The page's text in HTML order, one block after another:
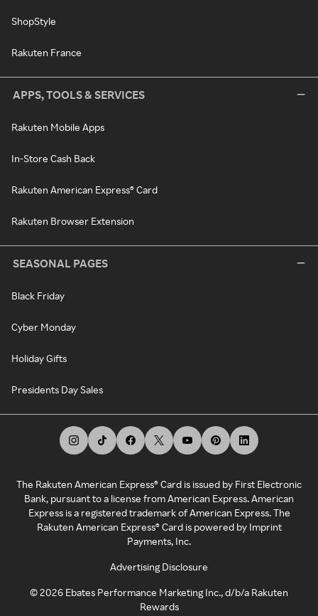
ShopStyle
Rakuten France
APPS, TOOLS & SERVICES
Rakuten Mobile Apps
In-Store Cash Back
Rakuten American Express® Card
Rakuten Browser Extension
SEASONAL PAGES
Black Friday
Cyber Monday
Holiday Gifts
Presidents Day Sales
The Rakuten American Express® Card is issued by First Electronic
Bank, pursuant to a license from American Express. American
Express is a registered trademark of American Express. The
Rakuten American Express® Card is powered by Imprint
Payments, Inc.
Advertising Disclosure
©2026 Ebates Performance Marketing Inc., d/b/a Rakuten
Rewards